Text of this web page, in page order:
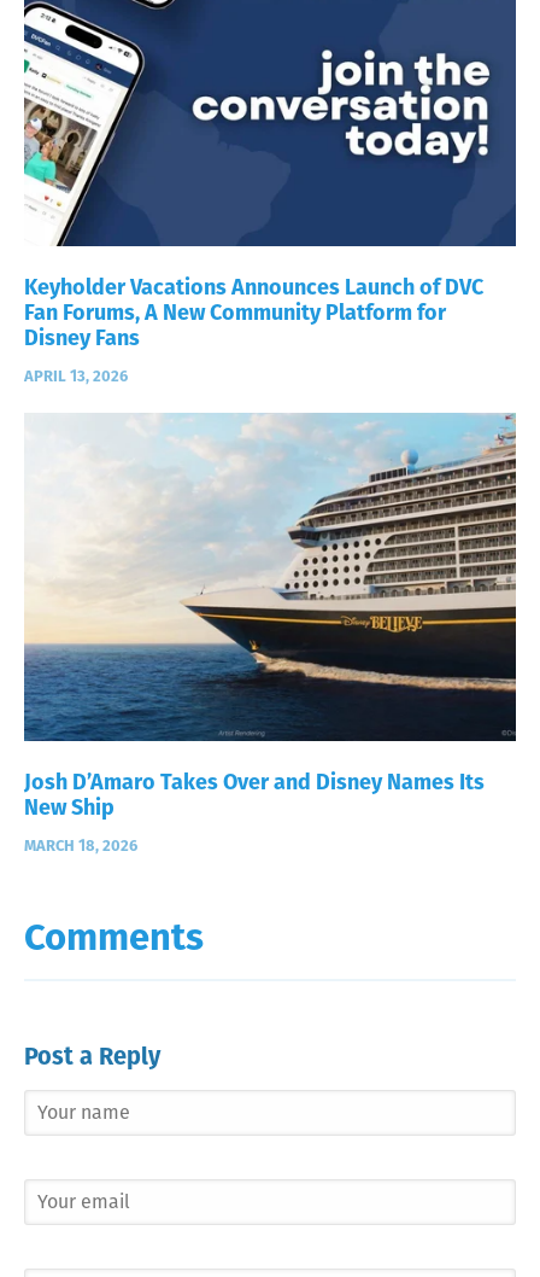
Keyholder Vacations Announces Launch of DVC
Fan Forums, A New Community Platform for
Disney Fans
APRIL 13, 2026
Josh D’Amaro Takes Over and Disney Names Its
New Ship
MARCH 18, 2026
Comments
Post a Reply